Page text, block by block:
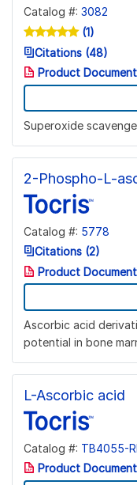
Catalog #: 3082
(1)
Citations (48)
Product
Superoxide
2-Phospho-L-
Catalog #: 5778
Citations (2)
Product
Ascorbic acid
potential in bone
L-Ascorbic acid
Catalog #: TB4055-
Product